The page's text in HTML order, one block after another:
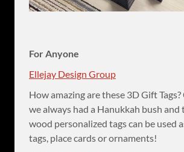
For Anyone
Ellejay Design Group
How amazing are these 3D Gift
we always had a Hanukkah bush and
wood personalized tags can be used
tags, place cards or ornaments!